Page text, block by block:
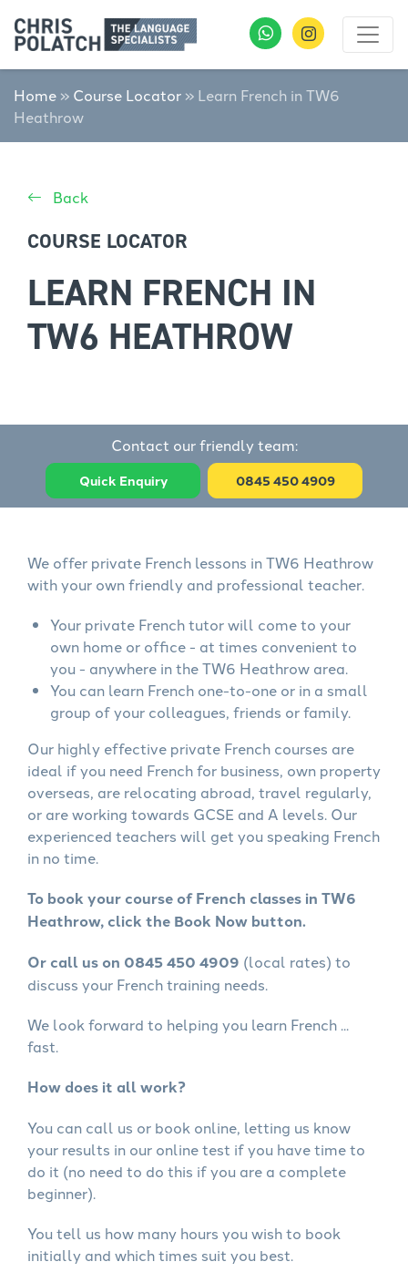
Home » Course Locator » Learn French in TW6
Heathrow
Back
COURSE LOCATOR
LEARN FRENCH IN
TW6 HEATHROW
Contact our friendly team:
Quick Enquiry 0845 450 4909
We offer private French lessons in TW6 Heathrow
with your own friendly and professional teacher.
Your private French tutor will come to your
own home or office - at times convenient to
you - anywhere in the TW6 Heathrow area.
You can learn French one-to-one or in a small
group of your colleagues, friends or family.
Our highly effective private French courses are
ideal if you need French for business, own property
overseas, are relocating abroad, travel regularly,
or are working towards GCSE and A levels. Our
experienced teachers will get you speaking French
in no time.
To book your course of French classes in TW6
Heathrow, click the Book Now button.
Or call us on 0845 450 4909 (local rates) to
discuss your French training needs.
We look forward to helping you learn French ...
fast.
How does it all work?
You can call us or book online, letting us know
your results in our online test if you have time to
do it (no need to do this if you are a complete
beginner).
You tell us how many hours you wish to book
initially and which times suit you best.